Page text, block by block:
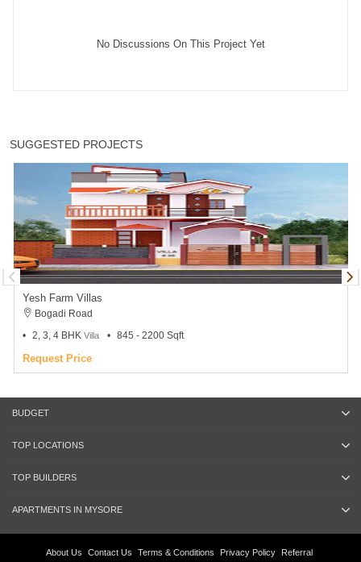
No Discussions On This Project Yet
SUGGESTED PROJECTS
Yesh Farm Villas
Bogadi Road
2, 3, 4 BHK Villa 845 - 2200 Sqft
Request Price
BUDGET
TOP LOCATIONS
TOP BUILDERS
APARTMENTS IN MYSORE
About Us Contact Us Terms & Conditions Privacy Policy Referral